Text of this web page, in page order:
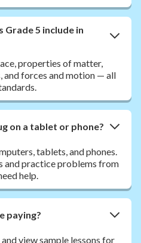
Grade 5 include in
properties of matter,
and forces and motion — all
on a tablet or phone?
tablets, and phones.
and practice problems from
help.
paying?
view sample lessons for